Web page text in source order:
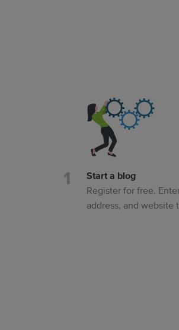
Start a blog
Register for free.
address, and website